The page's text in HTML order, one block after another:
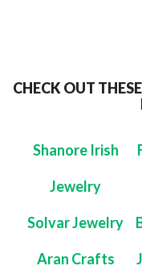
CHECK OUT
Shanore Irish
Jewelry
Solvar Jewelry
Aran Crafts